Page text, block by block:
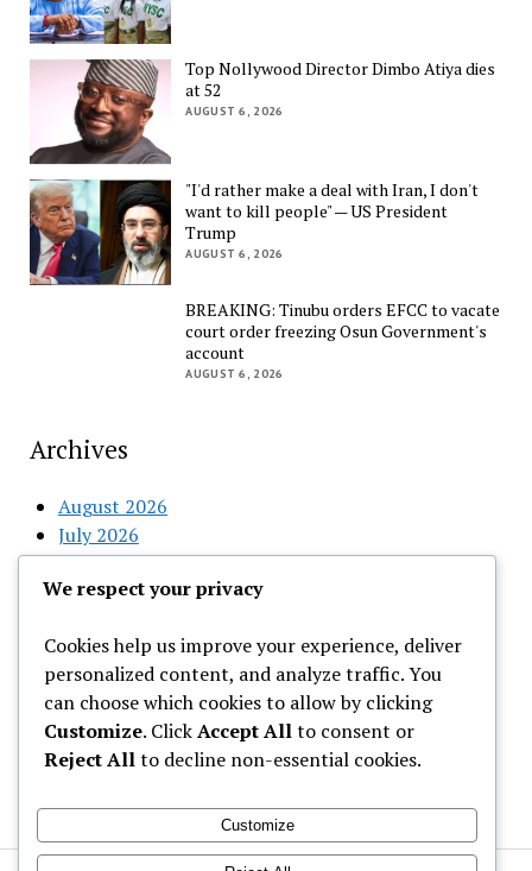
Top Nollywood Director Dimbo Atiya dies
at 52
AUGUST 6, 2026
"I'd rather make a deal with Iran, I don't
want to kill people" — US President
Trump
AUGUST 6, 2026
BREAKING: Tinubu orders EFCC to vacate
court order freezing Osun Government's
account
AUGUST 6, 2026
Archives
August 2026
July 2026
June 2026
May 2026
March 2026
February 2026
Categories
We respect your privacy
Cookies help us improve your experience, deliver
personalized content, and analyze traffic. You
can choose which cookies to allow by clicking
Customize. ClickAccept Allto consent or
Reject Allto decline non-essential cookies.
Customize